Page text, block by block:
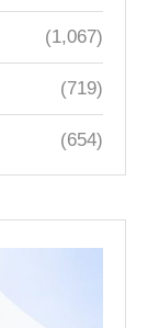
(1,067)
(719)
(654)